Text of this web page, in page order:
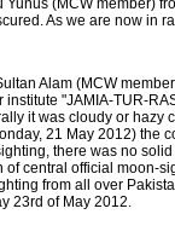
Yunus (MCW member)
As we are now in
Alam (MCW
institute "JAMIA-TUR-
it was cloudy or hazy
21 May 2012) the
there was no
of central official moon-
from all over
23rd of May 2012.